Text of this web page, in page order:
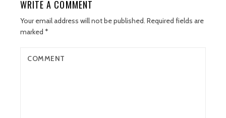
WRITE A COMMENT
Your email address will not be published. Required fields are
marked *